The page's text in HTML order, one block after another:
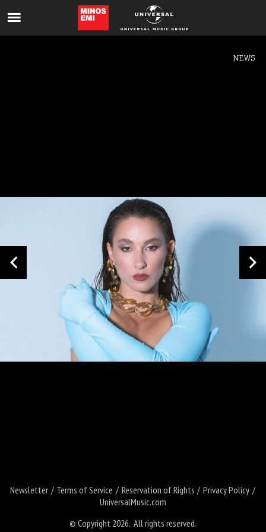
Newsletter Terms of Service Reservation of Rights
Privacy Policy
UniversalMusic.com
© Copyright 2026. All rights reserved.
NEWS
Like being first?
Get news from your favorite artists before
Loading your form, please wait...